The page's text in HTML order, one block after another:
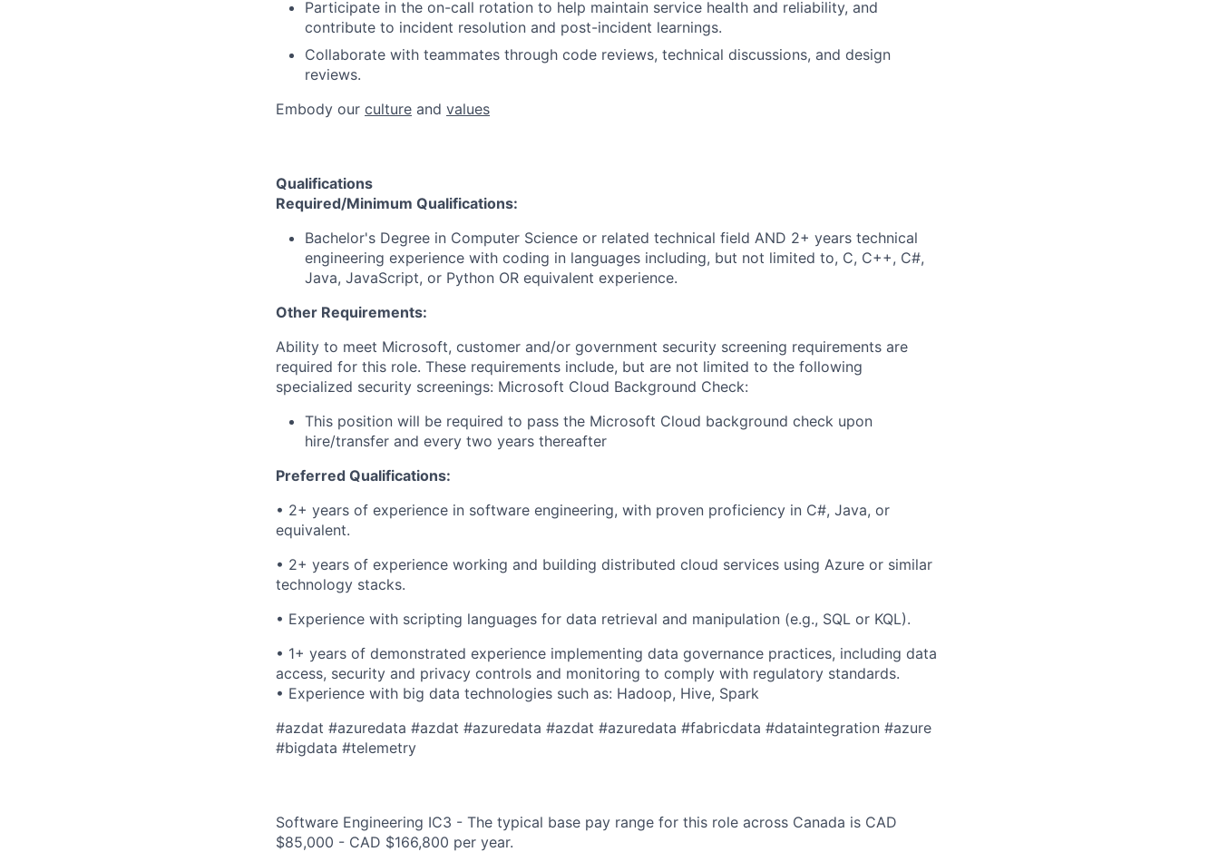
Participate in the on-call rotation to help maintain service health and reliability, and
contribute to incident resolution and post-incident learnings.
Collaborate with teammates through code reviews, technical discussions, and design
reviews.​ ​
Embody our culture and values
Qualifications
Required/Minimum Qualifications:
​​​Bachelor's Degree in Computer Science or related technical field AND 2+ years technical
engineering experience with coding in languages including, but not limited to, C, C++, C#,
Java, JavaScript, or Python OR equivalent experience.
Other Requirements:
Ability to meet Microsoft, customer and/or government security screening requirements are
required for this role. These requirements include, but are not limited to the following
specialized security screenings: Microsoft Cloud Background Check:
This position will be required to pass the Microsoft Cloud background check upon
hire/transfer and every two years thereafter
Preferred Qualifications:
​• 2+ years of experience in software engineering, with proven proficiency in C#, Java, or
equivalent.
• 2+ years of experience working and building distributed cloud services using Azure or similar
technology stacks.
• Experience with scripting languages for data retrieval and manipulation (e.g., SQL or KQL).
• 1+ years of demonstrated experience implementing data governance practices, including data
access, security and privacy controls and monitoring to comply with regulatory standards.
• Experience with big data technologies such as: Hadoop, Hive, Spark
​​#azdat #azuredata ​​#azdat #azuredata #azdat #azuredata #fabricdata #dataintegration #azure
#bigdata #telemetry​ ​
Software Engineering IC3 - The typical base pay range for this role across Canada is CAD
$85,000 - CAD $166,800 per year.